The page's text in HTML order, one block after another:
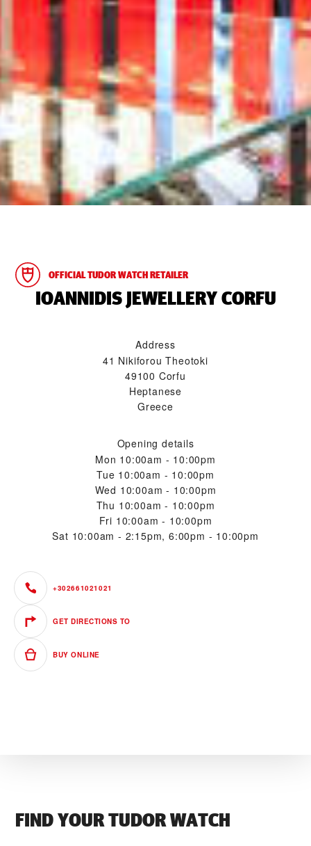
OFFICIAL TUDOR WATCH RETAILER
‭IOANNIDIS JEWELLERY CORFU‬
Address
41 Nikiforou Theotoki
49100 Corfu
Heptanese
Greece
Opening details
Mon 10:00am - 10:00pm
Tue 10:00am - 10:00pm
Wed 10:00am - 10:00pm
Thu 10:00am - 10:00pm
Fri 10:00am - 10:00pm
Sat 10:00am - 2:15pm, 6:00pm - 10:00pm
+302661021021
GET DIRECTIONS TO
BUY ONLINE
FIND YOUR TUDOR WATCH